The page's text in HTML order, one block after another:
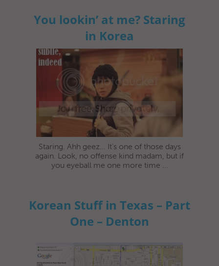
You lookin’ at me? Staring
in Korea
Staring. Ahh geez... It's one of those days
again. Look, no offense kind madam, but if
you eyeball me one more time ...
Korean Stuff in Texas – Part
One – Denton